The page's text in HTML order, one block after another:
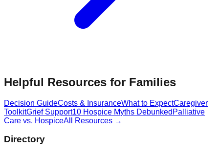
Helpful Resources for Families
Decision GuideCosts & InsuranceWhat to ExpectCaregiver
ToolkitGrief Support10 Hospice Myths Debunked Palliative
Care vs. HospiceAll Resources →
Directory